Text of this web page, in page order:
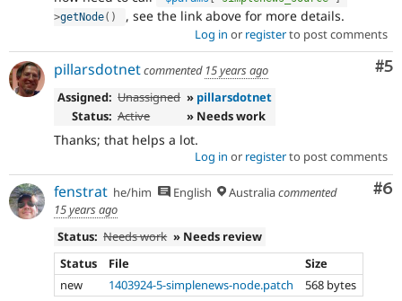
>getNode( ) , see the link above for more details.
Log in or registerto post comments
#5
pillarsdotnetcommented 15 years ago
Assigned: Unassigned » pillarsdotnet
Status: Active » Needs work
Thanks; that helps a lot.
Log in or registerto post comments
#6
fenstrat he/him English Australiacommented
15 years ago
Status: Needs work » Needs review
Status
File
Size
new
1403924-5-simplenews-node.patch 568 bytes